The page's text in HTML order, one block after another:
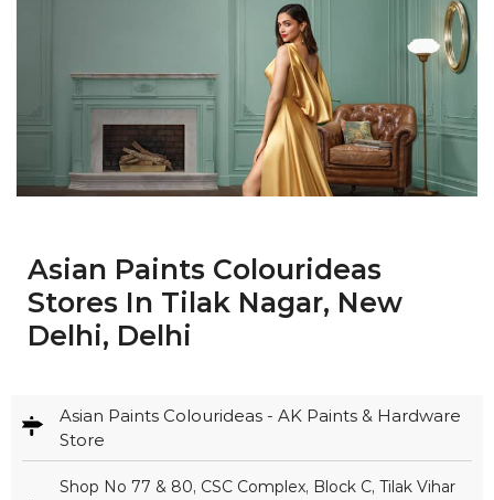
Asian Paints Colourideas
Stores In Tilak Nagar, New
Delhi, Delhi
Asian Paints Colourideas - AK Paints & Hardware
Store
Shop No 77 & 80, CSC Complex, Block C, Tilak Vihar